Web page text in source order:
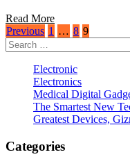
Read More
Posts
pagination
Previous 1 … 8 9
Search
for:
Electronic
Electronics
Medical Digital
The Smartest New
Greatest Devices,
Categories